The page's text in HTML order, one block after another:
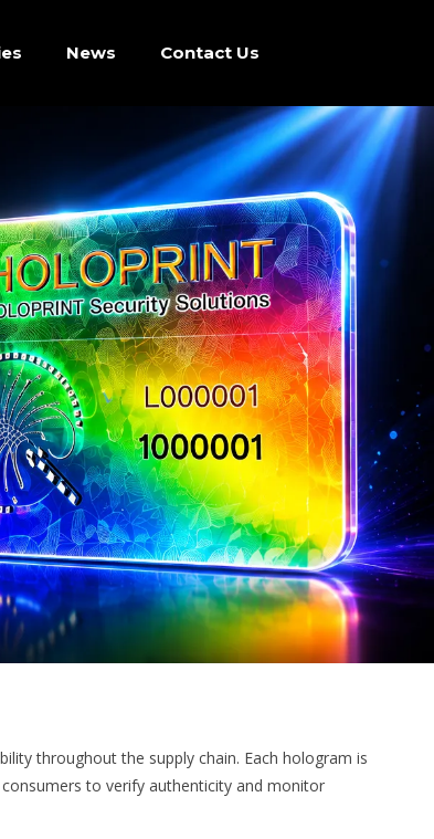
News Contact Us
throughout the supply chain. Each hologram is
to verify authenticity and monitor